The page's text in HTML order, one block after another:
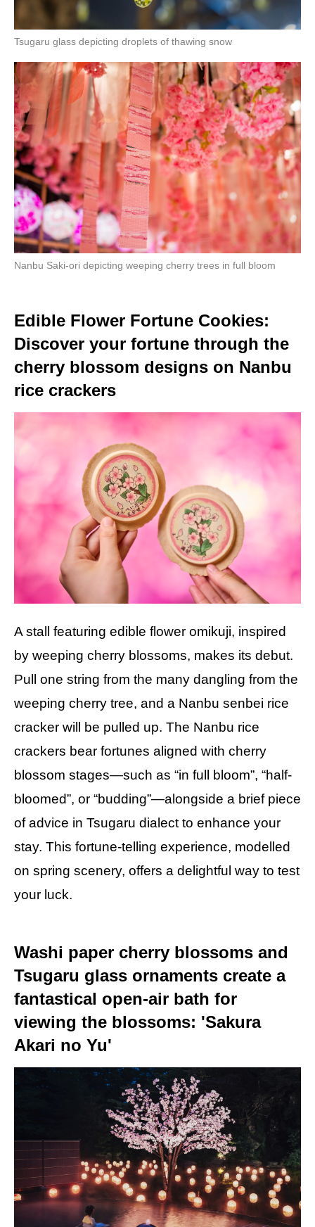
Tsugaru glass depicting droplets of thawing snow
Nanbu Saki-ori depicting weeping cherry trees in full bloom
Edible Flower Fortune Cookies:
Discover your fortune through the
cherry blossom designs on Nanbu
rice crackers
A stall featuring edible flower omikuji, inspired
by weeping cherry blossoms, makes its debut.
Pull one string from the many dangling from the
weeping cherry tree, and a Nanbu senbei rice
cracker will be pulled up. The Nanbu rice
crackers bear fortunes aligned with cherry
blossom stages—such as “in full bloom”, “half-
bloomed”, or “budding”—alongside a brief piece
of advice in Tsugaru dialect to enhance your
stay. This fortune-telling experience, modelled
on spring scenery, offers a delightful way to test
your luck.
Washi paper cherry blossoms and
Tsugaru glass ornaments create a
fantastical open-air bath for
viewing the blossoms: 'Sakura
Akari no Yu'